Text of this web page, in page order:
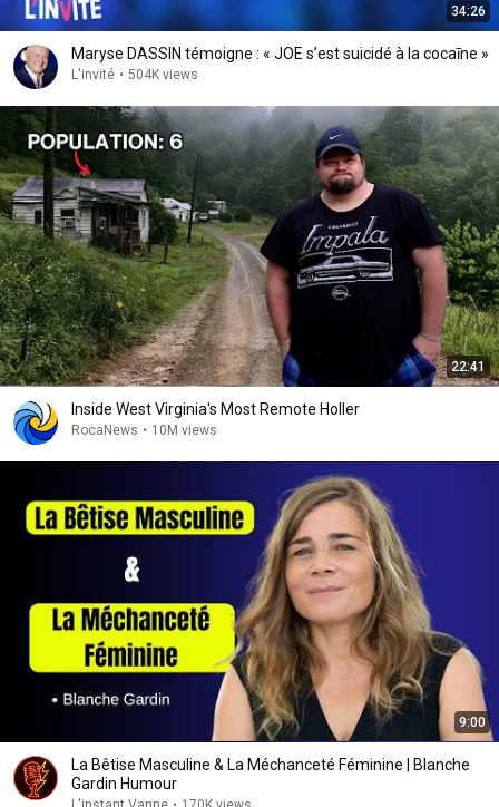
34:26
Maryse DASSIN témoigne : « JOE s’est suicidé à la cocaīne »
L'invité • 504K views
22:41
Inside West Virginia's Most Remote Holler
RocaNews • 10M views
9:00
La Bêtise Masculine & La Méchanceté Féminine | Blanche
Gardin Humour